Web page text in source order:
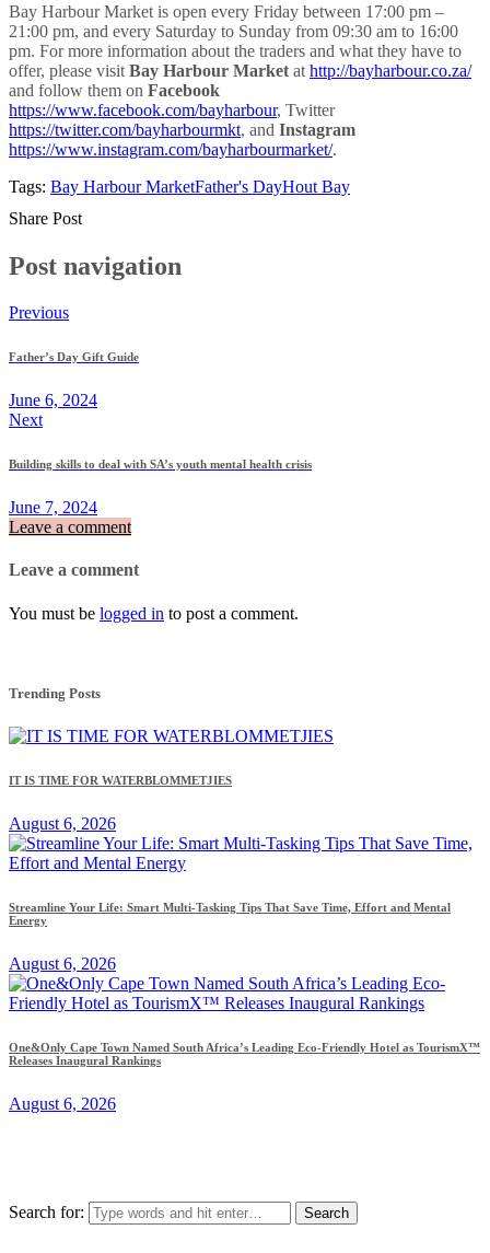
Bay Harbour Market is open every Friday between 17:00 pm –
21:00 pm, and every Saturday to Sunday from 09:30 am to 16:00
pm. For more information about the traders and what they have to
offer, please visit Bay Harbour Market at http://bayharbour.co.za/
and follow them on Facebook
https://www.facebook.com/bayharbour, Twitter
https://twitter.com/bayharbourmkt, and Instagram
https://www.instagram.com/bayharbourmarket/.
Tags: Bay Harbour MarketFather's DayHout Bay
Share Post
Post navigation
Previous
Father’s Day Gift Guide
June 6, 2024
Next
Building skills to deal with SA’s youth mental health crisis
June 7, 2024
Leave a comment
Leave a comment
You must be logged in to post a comment.
Trending Posts
IT IS TIME FOR WATERBLOMMETJIES
August 6, 2026
Streamline Your Life: Smart Multi-Tasking Tips That Save Time, Effort and Mental
Energy
August 6, 2026
One&Only Cape Town Named South Africa’s Leading Eco-Friendly Hotel as TourismX™
Releases Inaugural Rankings
August 6, 2026
Search for: